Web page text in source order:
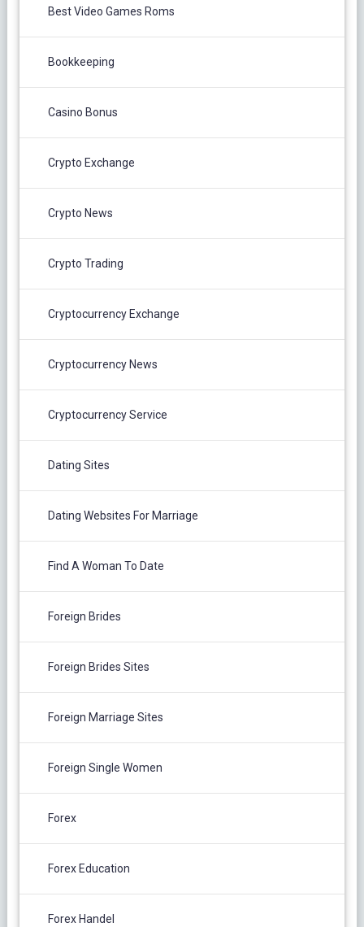
Best Video Games Roms
Bookkeeping
Casino Bonus
Crypto Exchange
Crypto News
Crypto Trading
Cryptocurrency Exchange
Cryptocurrency News
Cryptocurrency Service
Dating Sites
Dating Websites For Marriage
Find A Woman To Date
Foreign Brides
Foreign Brides Sites
Foreign Marriage Sites
Foreign Single Women
Forex
Forex Education
Forex Handel